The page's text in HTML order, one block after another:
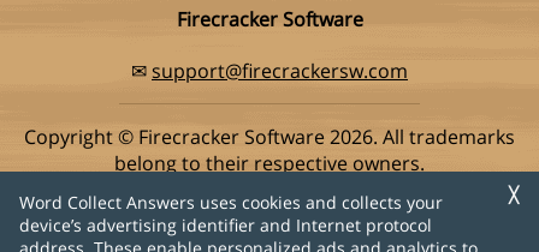
╳
Word Collect Answers uses cookies and collects your
device’s advertising identifier and Internet protocol
Firecracker Software
✉support@firecrackersw.com
Copyright © Firecracker Software 2026. All trademarks
belong to their respective owners.
This app is in no way associated with Super Lucky Games,
makers of the popular game Word Collect.